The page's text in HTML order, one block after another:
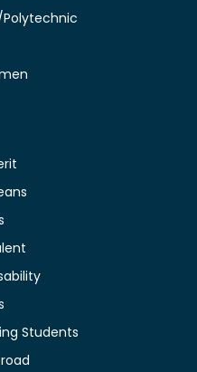
Students